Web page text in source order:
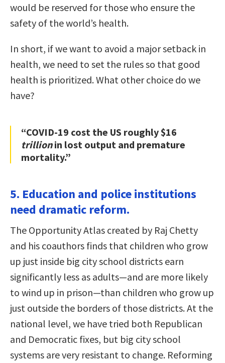
would be reserved for those who ensure the
safety of the world’s health.
In short, if we want to avoid a major setback in
health, we need to set the rules so that good
health is prioritized. What other choice do we
have?
“COVID-19 cost the US roughly $16
trillionin lost output and premature
mortality.”
5. Education and police institutions
need dramatic reform.
The Opportunity Atlas created by Raj Chetty
and his coauthors finds that children who grow
up just inside big city school districts earn
significantly less as adults—and are more likely
to wind up in prison—than children who grow up
just outside the borders of those districts. At the
national level, we have tried both Republican
and Democratic fixes, but big city school
systems are very resistant to change. Reforming